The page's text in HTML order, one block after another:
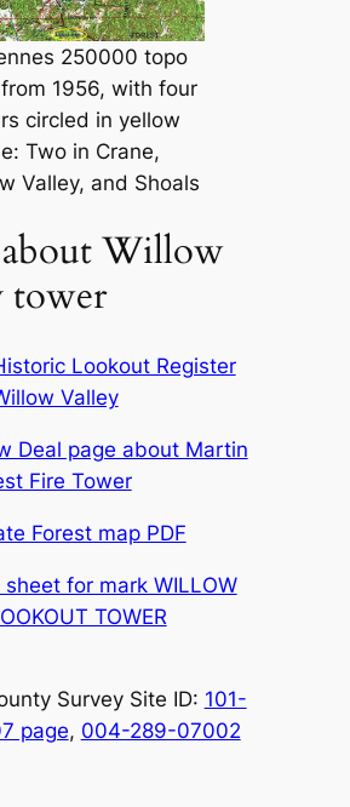
250000 topo
1956, with four
circled in yellow
Two in Crane,
Valley, and Shoals
Willow
tower
Lookout Register
Valley
Deal page about Martin
Fire Tower
Forest map PDF
for mark WILLOW
TOWER
Survey Site ID: 101-
page, 004-289-07002